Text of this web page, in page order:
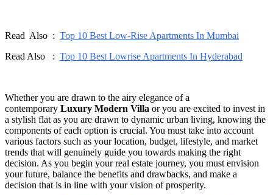
Read Also : Top 10 Best Low-Rise Apartments In Mumbai
Read Also : Top 10 Best Lowrise Apartments In Hyderabad
Whether you are drawn to the airy elegance of a
contemporary Luxury Modern Villa or you are excited to invest in
a stylish flat as you are drawn to dynamic urban living, knowing the
components of each option is crucial. You must take into account
various factors such as your location, budget, lifestyle, and market
trends that will genuinely guide you towards making the right
decision. As you begin your real estate journey, you must envision
your future, balance the benefits and drawbacks, and make a
decision that is in line with your vision of prosperity.